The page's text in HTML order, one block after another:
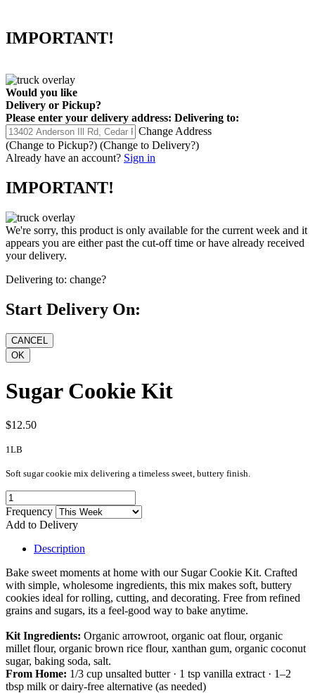
IMPORTANT!
Would you like
Delivery or Pickup?
Please enter your delivery address: Delivering to:
Change Address
(Change to Pickup?) (Change to Delivery?)
Already have an account? Sign in
IMPORTANT!
We're sorry, this product is only available for the current week and it
appears you are either past the cut-off time or have already received
your delivery.
Delivering to: change?
Start Delivery On:
Sugar Cookie Kit
$12.50
1LB
Soft sugar cookie mix delivering a timeless sweet, buttery finish.
Frequency
Add to Delivery
Description
Bake sweet moments at home with our Sugar Cookie Kit. Crafted
with simple, wholesome ingredients, this mix makes soft, buttery
cookies ideal for rolling, cutting, and decorating. Free from refined
grains and sugars, its a feel-good way to bake anytime.
Kit Ingredients: Organic arrowroot, organic oat flour, organic
millet flour, organic brown rice flour, xanthan gum, organic coconut
sugar, baking soda, salt.
From Home: 1/3 cup unsalted butter · 1 tsp vanilla extract · 1–2
tbsp milk or dairy-free alternative (as needed)